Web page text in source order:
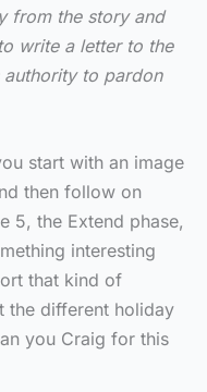
from the story and
write a letter to the
authority to pardon
start with an image
then follow on
5, the Extend phase,
interesting
that kind of
the different holiday
you Craig for this